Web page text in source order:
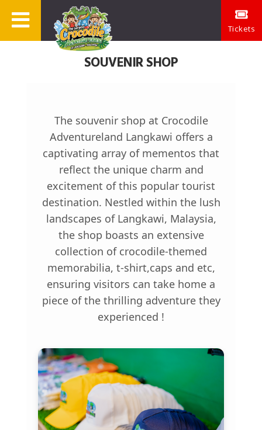
Tickets
SOUVENIR SHOP
The souvenir shop at Crocodile
Adventureland Langkawi offers a
captivating array of mementos that
reflect the unique charm and
excitement of this popular tourist
destination. Nestled within the lush
landscapes of Langkawi, Malaysia,
the shop boasts an extensive
collection of crocodile-themed
memorabilia, t-shirt,caps and etc,
ensuring visitors can take home a
piece of the thrilling adventure they
experienced !